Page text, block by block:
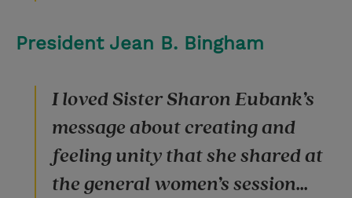
President Jean B. Bingham
I loved Sister Sharon Eubank’s
message about creating and
feeling unity that she shared at
the general women’s session...